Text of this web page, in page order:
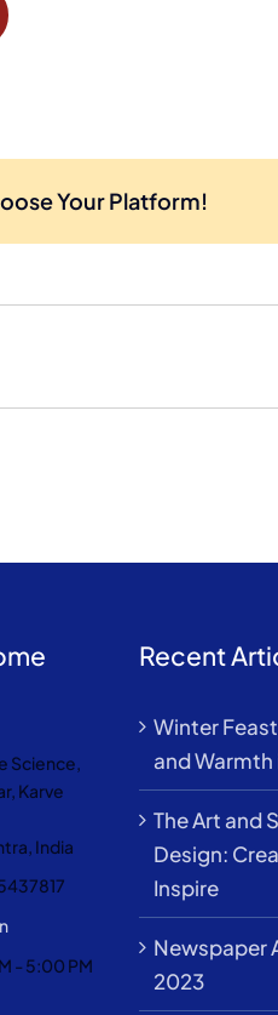
Your Platform!
Science,
Karve
India
- 5:00 PM
Recent
Winter
and Warmth
The Art and
Design:
Inspire
Newspaper
2023